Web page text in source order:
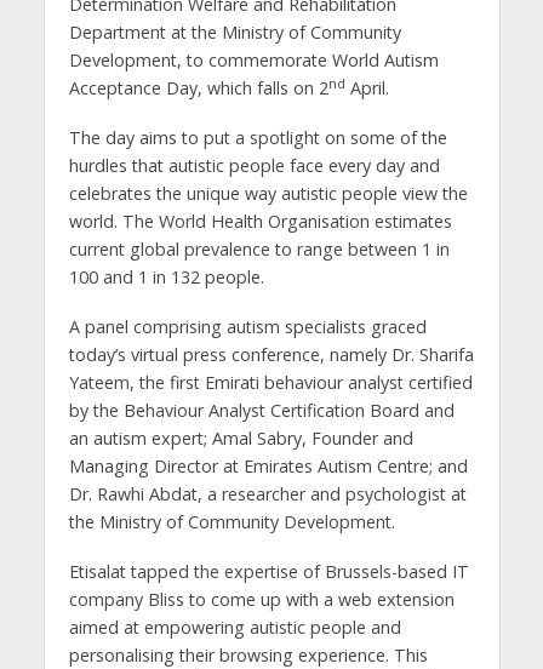
Department at the Ministry of Community
Development, to commemorate World Autism
Acceptance Day, which falls on 2nd April.
The day aims to put a spotlight on some of the
hurdles that autistic people face every day and
celebrates the unique way autistic people view the
world. The World Health Organisation estimates
current global prevalence to range between 1 in
100 and 1 in 132 people.
A panel comprising autism specialists graced
today’s virtual press conference, namely Dr. Sharifa
Yateem, the first Emirati behaviour analyst certified
by the Behaviour Analyst Certification Board and
an autism expert; Amal Sabry, Founder and
Managing Director at Emirates Autism Centre; and
Dr. Rawhi Abdat, a researcher and psychologist at
the Ministry of Community Development.
Etisalat tapped the expertise of Brussels-based IT
company Bliss to come up with a web extension
aimed at empowering autistic people and
personalising their browsing experience. This